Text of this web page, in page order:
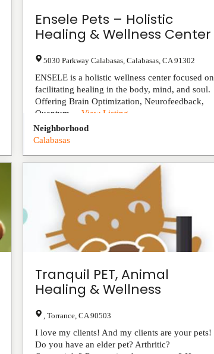
Ensele Pets – Holistic
Healing & Wellness Center
5030 Parkway Calabasas ,Calabasas ,CA 91302
ENSELE is a holistic wellness center focused on
facilitating healing in the body, mind, and soul.
Offering Brain Optimization, Neurofeedback,
Quantum ...View Listing
Neighborhood
Calabasas
Tranquil PET, Animal
Healing & Wellness
,Torrance ,CA 90503
I love my clients! And my clients are your pets!
Do you have an elder pet? Arthritic?